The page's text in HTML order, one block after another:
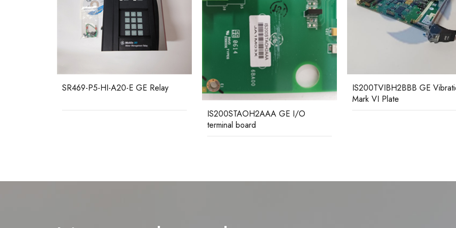
IS200STAOH2AAA GE I/O
IS200TVIBH2BBB GE Vibration
Mark VI Plate
IS200TBAIH1CCC GE analog
terminal board